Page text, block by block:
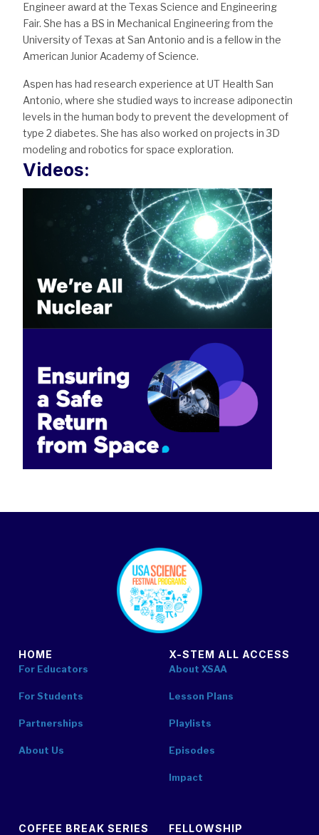
Engineer award at the Texas Science and Engineering
Fair. She has a BS in Mechanical Engineering from the
University of Texas at San Antonio and is a fellow in the
American Junior Academy of Science.
Aspen has had research experience at UT Health San
Antonio, where she studied ways to increase adiponectin
levels in the human body to prevent the development of
type 2 diabetes. She has also worked on projects in 3D
modeling and robotics for space exploration.
Videos:
HOME
For Educators
For Students
Partnerships
About Us
X-STEM ALL ACCESS
About XSAA
Lesson Plans
Playlists
Episodes
Impact
COFFEE BREAK SERIES FELLOWSHIP